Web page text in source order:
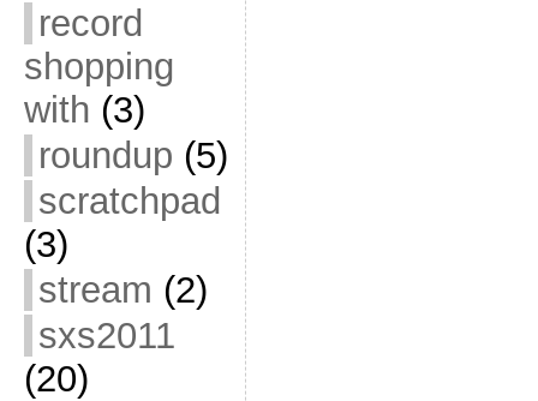
record
shopping
with (3)
roundup (5)
scratchpad
(3)
stream (2)
sxs2011
(20)